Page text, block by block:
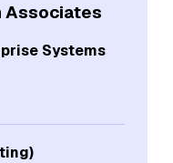
Associates
Systems